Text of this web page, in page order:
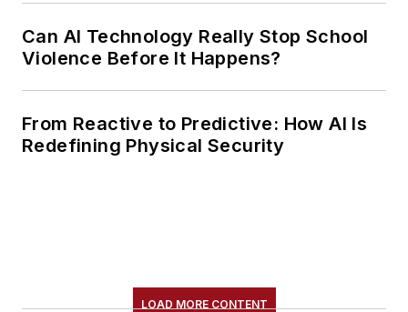
Can AI Technology Really Stop School
Violence Before It Happens?
From Reactive to Predictive: How AI Is
Redefining Physical Security
LOAD MORE CONTENT